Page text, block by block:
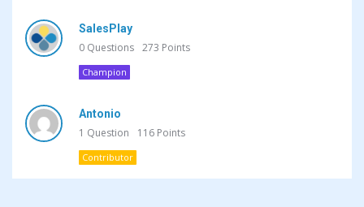
SalesPlay
0 Questions 273 Points
Champion
Antonio
1 Question 116 Points
Contributor